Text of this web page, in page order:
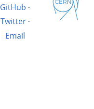
GitHub ·
Twitter·
Email